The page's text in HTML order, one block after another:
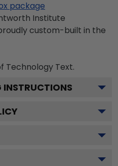
package
Institute
custom-built in the
Technology Text.